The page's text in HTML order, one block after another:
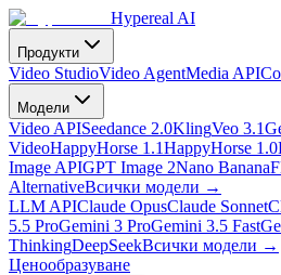
Hypereal AI
Продукти
Video StudioVideo AgentMedia API
Модели
Video APISeedance 2.0KlingVeo 3.1
VideoHappyHorse 1.1HappyHorse 1.0
Image APIGPT Image 2Nano Banana
AlternativeВсички модели →
LLM APIClaude OpusClaude Sonnet
5.5 ProGemini 3 ProGemini 3.5 Fast
ThinkingDeepSeekВсички модели →
Ценообразуване